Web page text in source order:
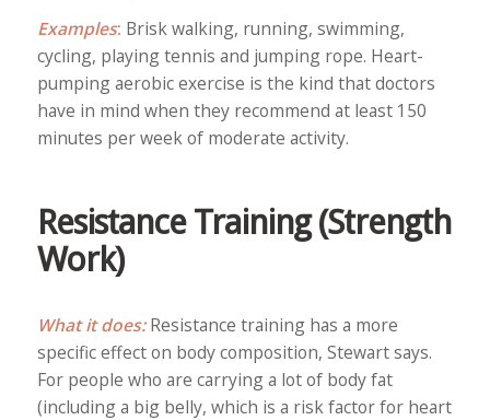
Examples: Brisk walking, running, swimming,
cycling, playing tennis and jumping rope. Heart-
pumping aerobic exercise is the kind that doctors
have in mind when they recommend at least 150
minutes per week of moderate activity.
Resistance Training (Strength
Work)
What it does:Resistance training has a more
specific effect on body composition, Stewart says.
For people who are carrying a lot of body fat
(including a big belly, which is a risk factor for heart